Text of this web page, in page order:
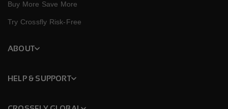
Buy More Save More
Try Crossfly Risk-Free
ABOUT
HELP & SUPPORT